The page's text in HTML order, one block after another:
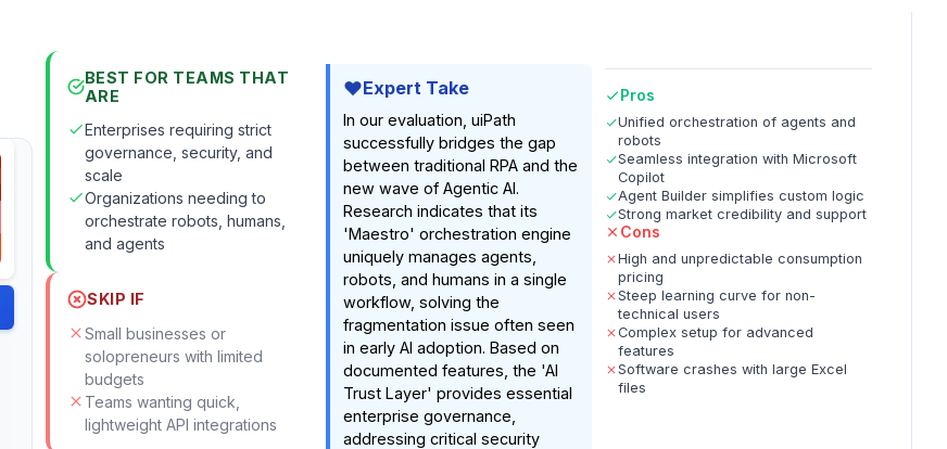
BEST FOR TEAMS THAT
ARE
Enterprises requiring strict
governance, security, and
scale
Organizations needing to
orchestrate robots, humans,
and agents
SKIP IF
Small businesses or
solopreneurs with limited
budgets
Teams wanting quick,
lightweight API integrations
Expert Take
In our evaluation, uiPath
successfully bridges the gap
between traditional RPA and the
new wave of Agentic AI.
Research indicates that its
'Maestro' orchestration engine
uniquely manages agents,
robots, and humans in a single
workflow, solving the
fragmentation issue often seen
in early AI adoption. Based on
documented features, the 'AI
Trust Layer' provides essential
enterprise governance,
addressing critical security
Pros
Unified orchestration of agents and
robots
Seamless integration with Microsoft
Copilot
Agent Builder simplifies custom logic
Strong market credibility and support
Cons
High and unpredictable consumption
pricing
Steep learning curve for non-
technical users
Complex setup for advanced
features
Software crashes with large Excel
files